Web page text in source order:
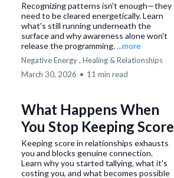
Recognizing patterns isn't enough—they
need to be cleared energetically. Learn
what's still running underneath the
surface and why awareness alone won't
release the programming....more
Negative Energy , Healing &Relationships
March 30, 2026 • 11 min read
What Happens When
You Stop Keeping Score
Keeping score in relationships exhausts
you and blocks genuine connection.
Learn why you started tallying, what it's
costing you, and what becomes possible